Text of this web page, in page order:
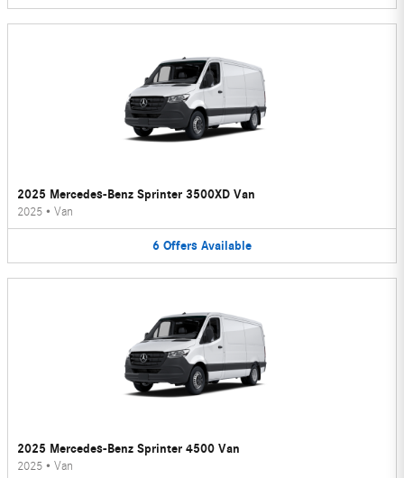
2025 Mercedes-Benz Sprinter 3500XD Van
2025 • Van
6 Offers Available
2025 Mercedes-Benz Sprinter 4500 Van
2025 • Van